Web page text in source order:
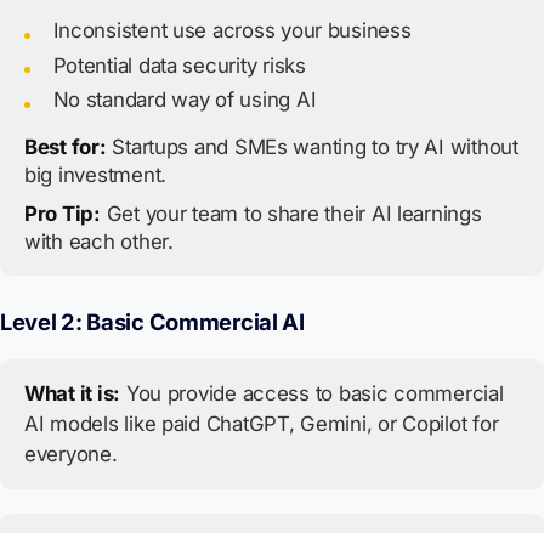
Inconsistent use across your business
Potential data security risks
No standard way of using AI
Best for: Startups and SMEs wanting to try AI without
big investment.
Pro Tip: Get your team to share their AI learnings
with each other.
Level 2: Basic Commercial AI
What it is: You provide access to basic commercial
AI models like paid ChatGPT, Gemini, or Copilot for
everyone.